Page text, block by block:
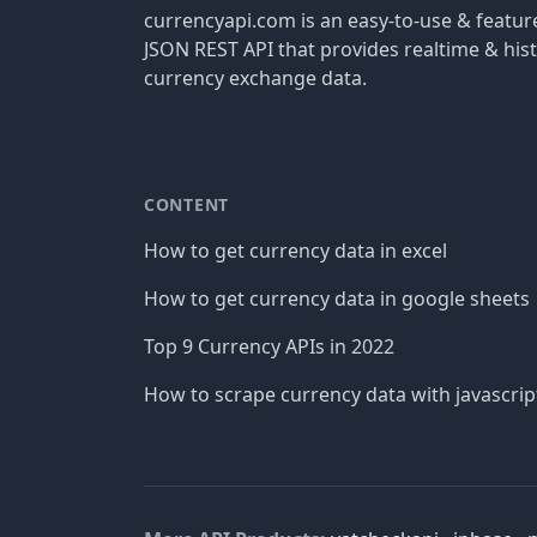
currencyapi.com is an easy-to-use &
JSON REST API that provides realtime &
currency exchange data.
CONTENT
How to get currency data in excel
How to get currency data in google sheets
Top 9 Currency APIs in 2022
How to scrape currency data with